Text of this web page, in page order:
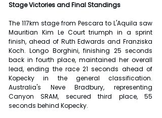
Stage Victories and Final Standings
The 117km stage from Pescara to L'Aquila saw
Mauritian Kim Le Court triumph in a sprint
finish, ahead of Ruth Edwards and Franziska
Koch. Longo Borghini, finishing 25 seconds
back in fourth place, maintained her overall
lead, ending the race 21 seconds ahead of
Kopecky in the general classification.
Australia's Neve Bradbury, representing
Canyon SRAM, secured third place, 55
seconds behind Kopecky.